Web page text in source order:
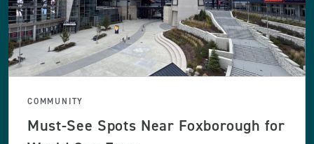
COMMUNITY
Must-See Spots Near Foxborough for